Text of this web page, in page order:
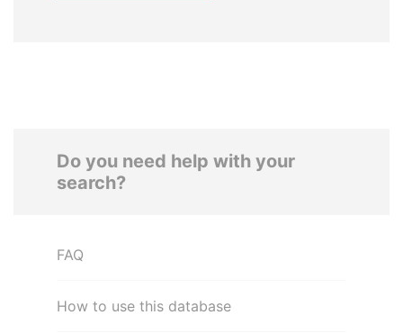
Do you need help with your
search?
FAQ
How to use this database